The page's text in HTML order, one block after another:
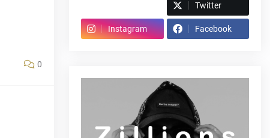
0
Twitter
Instagram Facebook